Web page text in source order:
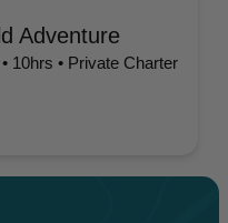
Adventure
10hrs • Private Charter